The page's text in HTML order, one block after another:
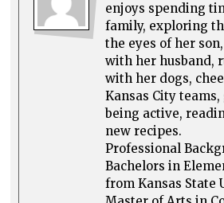
enjoys spending
family, exploring
the eyes of her
with her husband,
with her dogs,
Kansas City
being active,
new recipes.
Professional
Bachelors in
from Kansas State